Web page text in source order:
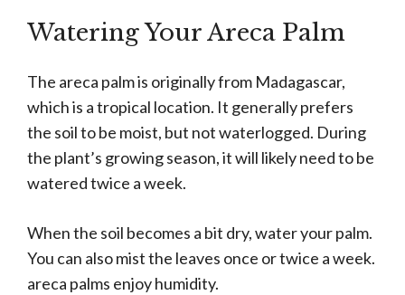
Watering Your Areca Palm
The areca palm is originally from Madagascar,
which is a tropical location. It generally prefers
the soil to be moist, but not waterlogged. During
the plant’s growing season, it will likely need to be
watered twice a week.
When the soil becomes a bit dry, water your palm.
You can also mist the leaves once or twice a week.
areca palms enjoy humidity.